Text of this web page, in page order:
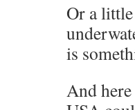
Or a
is
And